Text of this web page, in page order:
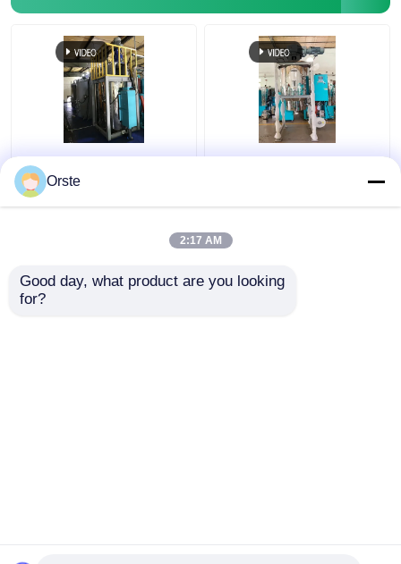
Regrind Material PET
Crystallizer Dryer
Crystallization And
Resin PET PLA
Customized
Orste
2:17 AM
Good day, what product are you looking
for?